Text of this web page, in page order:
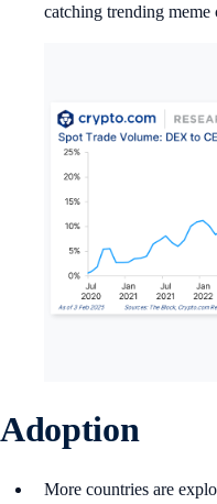
catching trending
Adoption
More countries are